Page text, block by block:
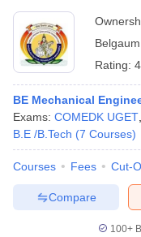
Belgaum
Rating:
BE Mechanical
Exams: COMEDK UGET
B.E /B.Tech (7 Courses)
Courses Fees Cut-
Compare
100+